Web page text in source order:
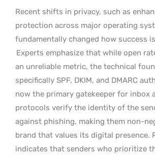
Recent shifts in privacy, such as
protection across major operating
fundamentally changed how success
Experts emphasize that while open
an unreliable metric, the technical
specifically SPF, DKIM, and DMARC
now the primary gatekeeper for inbox
protocols verify the identity of the
against phishing, making them non-
brand that values its digital presence.
indicates that senders who prioritize